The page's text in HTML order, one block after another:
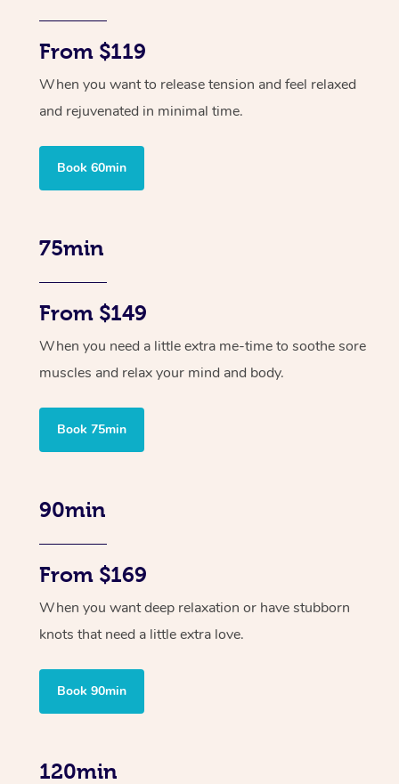
From $119
When you want to release tension and feel relaxed
and rejuvenated in minimal time.
Book 60min
75min
From $149
When you need a little extra me-time to soothe sore
muscles and relax your mind and body.
Book 75min
90min
From $169
When you want deep relaxation or have stubborn
knots that need a little extra love.
Book 90min
120min